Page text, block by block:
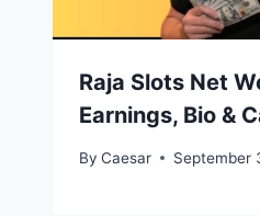
Raja Slots Net
Earnings, Bio &
By Caesar September